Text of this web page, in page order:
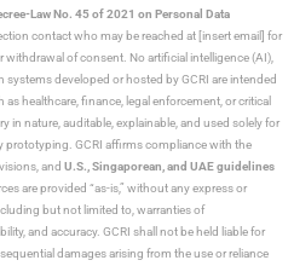
Law No. 45 of 2021 on Personal Data
contact who may be reached at [insert email] for
of consent. No artificial intelligence (AI),
developed or hosted by GCRI are intended
healthcare, finance, legal enforcement, or critical
in nature, auditable, explainable, and used solely for
prototyping. GCRI affirms compliance with the
and U.S., Singaporean, and UAE guidelines
are provided “as-is,” without any express or
but not limited to, warranties of
and accuracy. GCRI shall not be held liable for
damages arising from the use or reliance